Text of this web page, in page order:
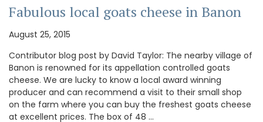
Fabulous local goats cheese in Banon
August 25, 2015
Contributor blog post by David Taylor: The nearby village of
Banon is renowned for its appellation controlled goats
cheese. We are lucky to know a local award winning
producer and can recommend a visit to their small shop
on the farm where you can buy the freshest goats cheese
at excellent prices. The box of 48 …